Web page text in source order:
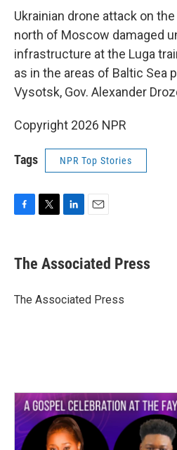
Ukrainian drone attack on
north of Moscow damaged
infrastructure at the Luga
as in the areas of Baltic Sea
Vysotsk, Gov. Alexander
Copyright 2026 NPR
Tags NPR Top Stories
e
b
o
t
r
k
e
I
i
l
The Associated Press
The Associated Press